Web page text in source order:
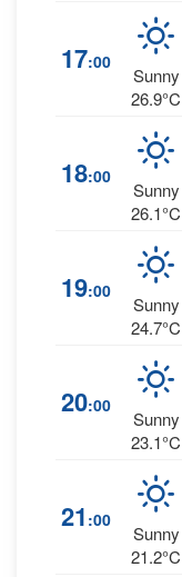
17:00
Sunny
26.9°C
18:00
Sunny
26.1°C
19:00
Sunny
24.7°C
20:00
Sunny
23.1°C
21 :00
Sunny
21.2°C